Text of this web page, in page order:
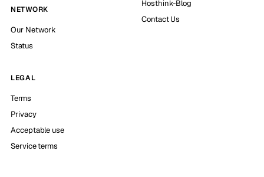
NETWORK
Our Network
Status
Hosthink-Blog
Contact Us
LEGAL
Terms
Privacy
Acceptable use
Service terms